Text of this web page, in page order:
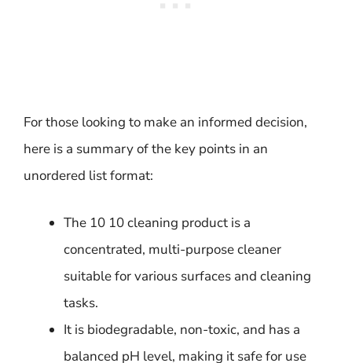
For those looking to make an informed decision,
here is a summary of the key points in an
unordered list format:
The 10 10 cleaning product is a
concentrated, multi-purpose cleaner
suitable for various surfaces and cleaning
tasks.
It is biodegradable, non-toxic, and has a
balanced pH level, making it safe for use